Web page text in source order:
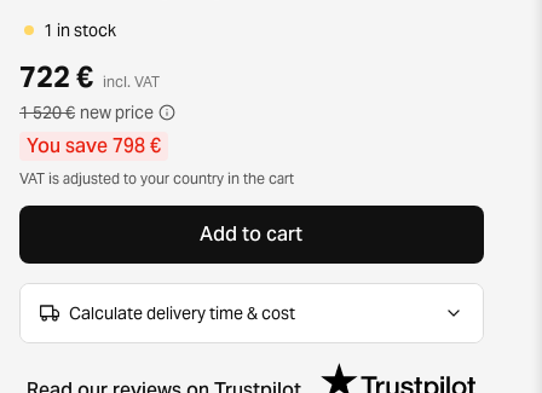
1 in stock
722 € incl. VAT
1 520 € new price
You save 798 €
VAT is adjusted to your country in the cart
Add to cart
Calculate delivery time & cost